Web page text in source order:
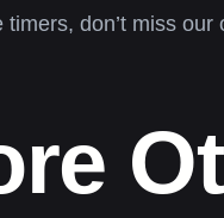
don’t miss